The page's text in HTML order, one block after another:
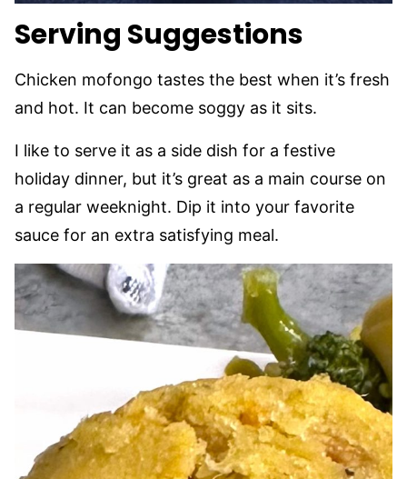
Serving Suggestions
Chicken mofongo tastes the best when it’s fresh
and hot. It can become soggy as it sits.
I like to serve it as a side dish for a festive
holiday dinner, but it’s great as a main course on
a regular weeknight. Dip it into your favorite
sauce for an extra satisfying meal.